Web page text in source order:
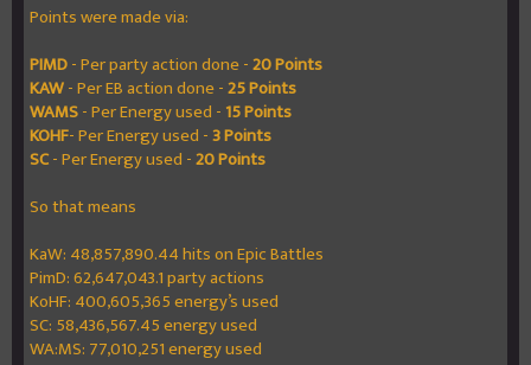
Points were made via:
PIMD- Per party action done -20 Points
KAW- Per EB action done -25 Points
WAMS- Per Energy used - 15 Points
KOHF- Per Energy used -3 Points
SC- Per Energy used -20 Points
So that means
KaW: 48,857,890.44 hits on Epic Battles
PimD: 62,647,043.1 party actions
KoHF: 400,605,365 energy’s used
SC: 58,436,567.45 energy used
WA:MS: 77,010,251 energy used